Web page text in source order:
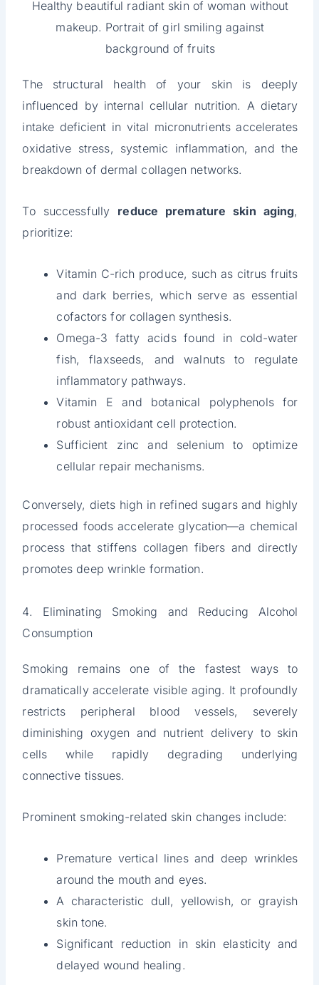
Healthy beautiful radiant skin of woman without
makeup. Portrait of girl smiling against
background of fruits
The structural health of your skin is deeply
influenced by internal cellular nutrition. A dietary
intake deficient in vital micronutrients accelerates
oxidative stress, systemic inflammation, and the
breakdown of dermal collagen networks.
To successfully reduce premature skin aging,
prioritize:
Vitamin C-rich produce, such as citrus fruits
and dark berries, which serve as essential
cofactors for collagen synthesis.
Omega-3 fatty acids found in cold-water
fish, flaxseeds, and walnuts to regulate
inflammatory pathways.
Vitamin E and botanical polyphenols for
robust antioxidant cell protection.
Sufficient zinc and selenium to optimize
cellular repair mechanisms.
Conversely, diets high in refined sugars and highly
processed foods accelerate glycation—a chemical
process that stiffens collagen fibers and directly
promotes deep wrinkle formation.
4. Eliminating Smoking and Reducing Alcohol
Consumption
Smoking remains one of the fastest ways to
dramatically accelerate visible aging. It profoundly
restricts peripheral blood vessels, severely
diminishing oxygen and nutrient delivery to skin
cells while rapidly degrading underlying
connective tissues.
Prominent smoking-related skin changes include:
Premature vertical lines and deep wrinkles
around the mouth and eyes.
A characteristic dull, yellowish, or grayish
skin tone.
Significant reduction in skin elasticity and
delayed wound healing.